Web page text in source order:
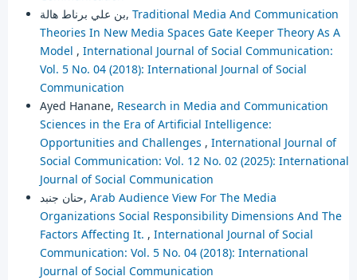
بن علي برناط هالة, Traditional Media And Communication
Theories In New Media Spaces Gate Keeper Theory As A
Model , International Journal of Social Communication:
Vol. 5 No. 04 (2018): International Journal of Social
Communication
Ayed Hanane, Research in Media and Communication
Sciences in the Era of Artificial Intelligence:
Opportunities and Challenges , International Journal of
Social Communication: Vol. 12 No. 02 (2025): International
Journal of Social Communication
حنان جنبد, Arab Audience View For The Media
Organizations Social Responsibility Dimensions And The
Factors Affecting It. , International Journal of Social
Communication: Vol. 5 No. 04 (2018): International
Journal of Social Communication